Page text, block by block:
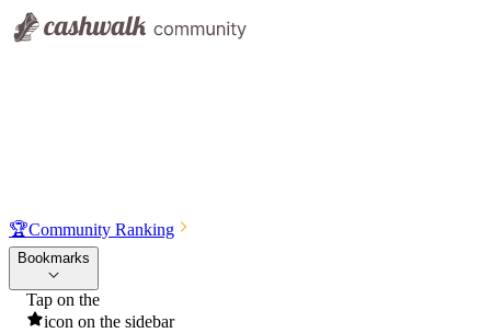
🏆Community Ranking
Bookmarks
Tap on the
icon on the sidebar